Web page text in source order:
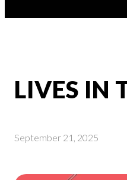
LIVES IN
September 21, 2025